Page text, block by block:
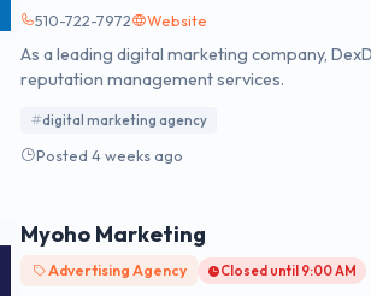
510-722-7972 Website
As a leading digital marketing company,
reputation management services.
digital marketing agency
Posted 4 weeks ago
Myoho Marketing
Advertising Agency Closed until 9:00 AM